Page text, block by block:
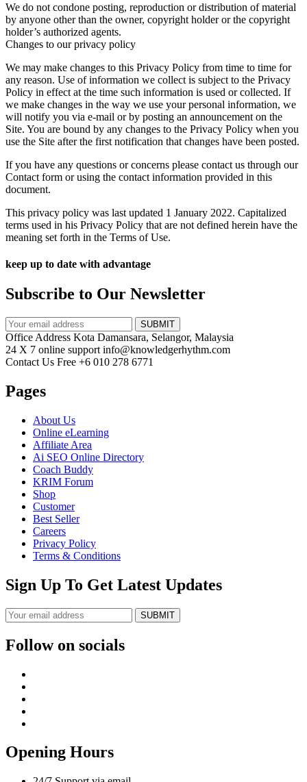
We do not condone posting, reproduction or distribution of material
by anyone other than the owner, copyright holder or the copyright
holder’s authorized agents.
Changes to our privacy policy
We may make changes to this Privacy Policy from time to time for
any reason. Use of information we collect is subject to the Privacy
Policy in effect at the time such information is used or collected. If
we make changes in the way we use your personal information, we
will notify you via e-mail or by posting an announcement on the
Site. You are bound by any changes to the Privacy Policy when you
use the Site after the first notification that changes have been posted.
If you have any questions or concerns please contact us through our
Contact form or using the contact information provided in this
document.
This privacy policy was last updated 1 January 2022. Capitalized
terms used in his Privacy Policy that are not defined herein have the
meaning set forth in the Terms of Use.
keep up to date with advantage
Subscribe to Our Newsletter
SUBMIT
Office Address Kota Damansara, Selangor, Malaysia
24 X 7 online support info@knowledgerhythm.com
Contact Us Free +6 010 278 6771
Pages
About Us
Online eLearning
Affiliate Area
Ai SEO Online Directory
Coach Buddy
KRIM Forum
Shop
Customer
Best Seller
Careers
Privacy Policy
Terms & Conditions
Sign Up To Get Latest Updates
SUBMIT
Follow on socials
Opening Hours